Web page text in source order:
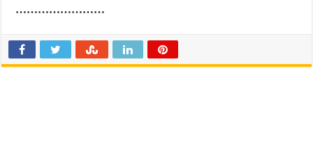
……………………